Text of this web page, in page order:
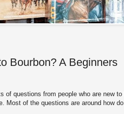
Bourbon? A Beginners
of questions from people who are new to
Most of the questions are around how